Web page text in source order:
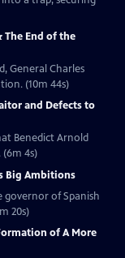
End of the
General Charles
(10m 44s)
and Defects to
Benedict Arnold
4s)
Big Ambitions
governor of Spanish
20s)
of A More